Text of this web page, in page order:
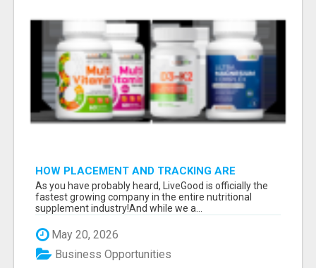
HOW PLACEMENT AND TRACKING ARE
HANDLED
As you have probably heard, LiveGood is officially the
fastest growing company in the entire nutritional
supplement industry!​And while we a...
May 20, 2026
Business Opportunities